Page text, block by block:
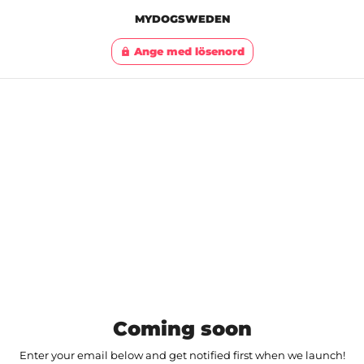
MYDOGSWEDEN
lock Ange med lösenord
Coming soon
Enter your email below and get notified first when we launch!